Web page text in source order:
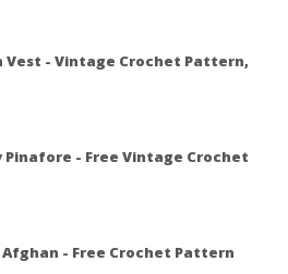
Vest - Vintage Crochet Pattern,
Pinafore - Free Vintage Crochet
- Free Crochet Pattern